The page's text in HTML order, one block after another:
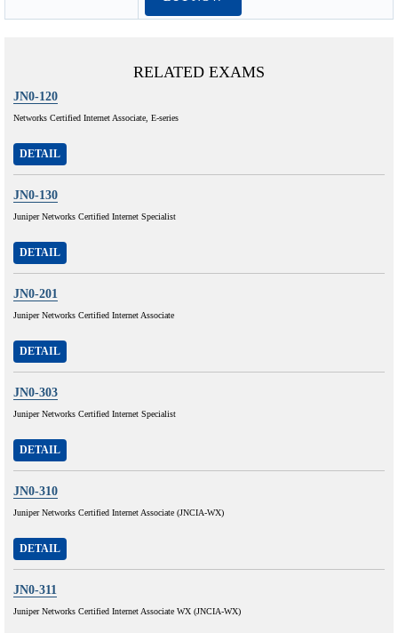
RELATED EXAMS
JN0-120
Networks Certified Internet Associate, E-series
DETAIL
JN0-130
Juniper Networks Certified Internet Specialist
DETAIL
JN0-201
Juniper Networks Certified Internet Associate
DETAIL
JN0-303
Juniper Networks Certified Internet Specialist
DETAIL
JN0-310
Juniper Networks Certified Internet Associate (JNCIA-WX)
DETAIL
JN0-311
Juniper Networks Certified Internet Associate WX (JNCIA-WX)